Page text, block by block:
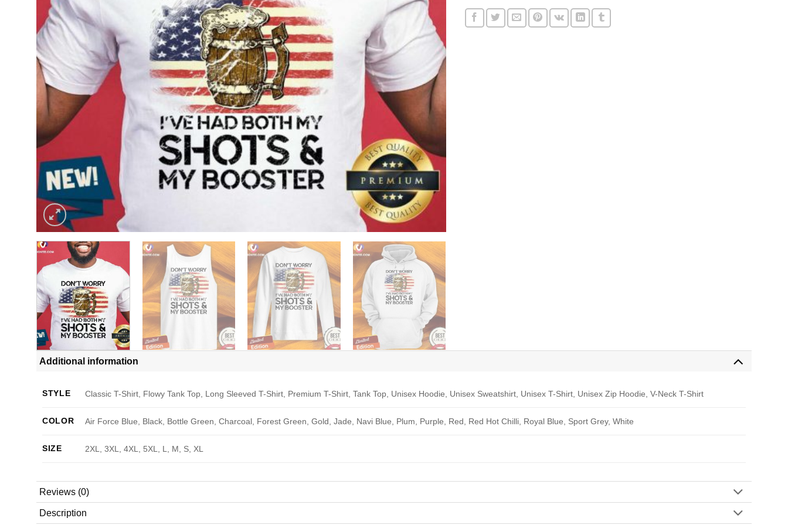
Additional information
STYLE Classic T-Shirt, Flowy Tank Top, Long Sleeved T-Shirt, Premium T-Shirt, Tank Top, Unisex Hoodie, Unisex Sweatshirt, Unisex T-Shirt, Unisex Zip Hoodie, V-Neck T-Shirt
COLOR Air Force Blue, Black, Bottle Green, Charcoal, Forest Green, Gold, Jade, Navi Blue, Plum, Purple, Red, Red Hot Chilli, Royal Blue, Sport Grey, White
SIZE 2XL, 3XL, 4XL, 5XL, L, M, S, XL
Reviews (0)
Description